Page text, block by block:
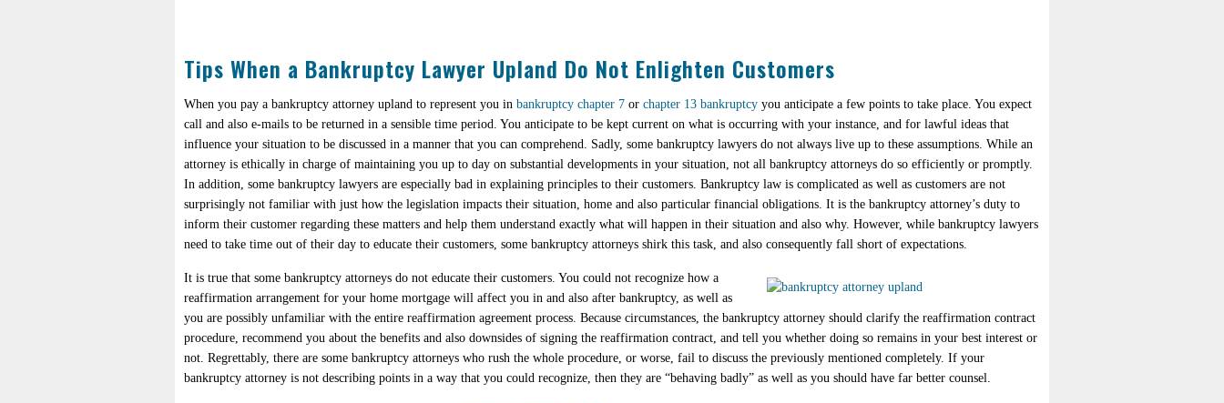
Tips When a Bankruptcy Lawyer Upland Do Not Enlighten Customers
When you pay a bankruptcy attorney upland to represent you in bankruptcy chapter 7 or chapter 13 bankruptcy you anticipate a few points to take place. You expect
call and also e-mails to be returned in a sensible time period. You anticipate to be kept current on what is occurring with your instance, and for lawful ideas that
influence your situation to be discussed in a manner that you can comprehend. Sadly, some bankruptcy lawyers do not always live up to these assumptions. While an
attorney is ethically in charge of maintaining you up to day on substantial developments in your situation, not all bankruptcy attorneys do so efficiently or promptly.
In addition, some bankruptcy lawyers are especially bad in explaining principles to their customers. Bankruptcy law is complicated as well as customers are not
surprisingly not familiar with just how the legislation impacts their situation, home and also particular financial obligations. It is the bankruptcy attorney’s duty to
inform their customer regarding these matters and help them understand exactly what will happen in their situation and also why. However, while bankruptcy lawyers
need to take time out of their day to educate their customers, some bankruptcy attorneys shirk this task, and also consequently fall short of expectations.
It is true that some bankruptcy attorneys do not educate their customers. You could not recognize how a
reaffirmation arrangement for your home mortgage will affect you in and also after bankruptcy, as well as
you are possibly unfamiliar with the entire reaffirmation agreement process. Because circumstances, the bankruptcy attorney should clarify the reaffirmation contract
procedure, recommend you about the benefits and also downsides of signing the reaffirmation contract, and tell you whether doing so remains in your best interest or
not. Regrettably, there are some bankruptcy attorneys who rush the whole procedure, or worse, fail to discuss the previously mentioned completely. If your
bankruptcy attorney is not describing points in a way that you could recognize, then they are “behaving badly” as well as you should have far better counsel.